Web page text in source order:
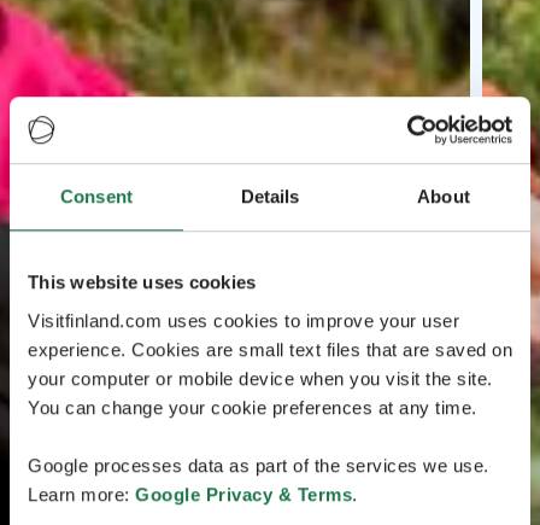
Consent Details About
This website uses cookies
Visitfinland.com uses cookies to improve your user
experience. Cookies are small text files that are saved on
your computer or mobile device when you visit the site.
You can change your cookie preferences at any time.
Google processes data as part of the services we use.
Learn more: Google Privacy & Terms.